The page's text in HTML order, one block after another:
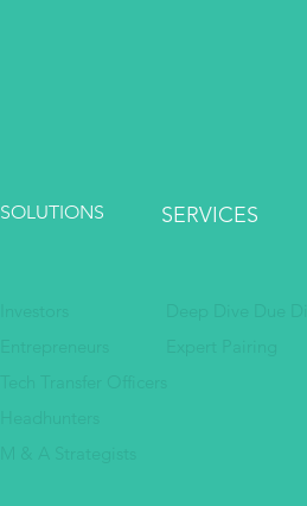
SOLUTIONS SERVICES